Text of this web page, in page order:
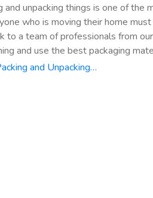
and unpacking things is one of the
who is moving their home
to a team of professionals from
and use the best packaging
and Unpacking…